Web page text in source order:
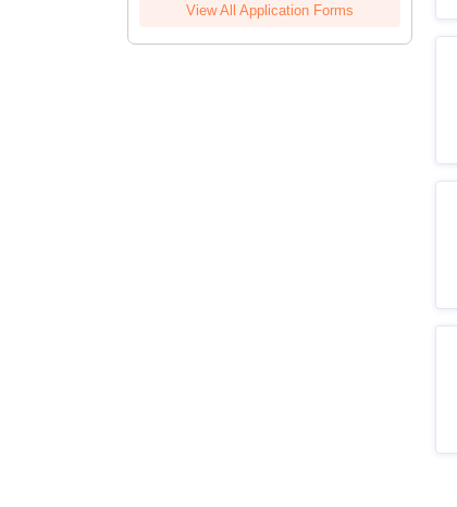
View All Application Forms